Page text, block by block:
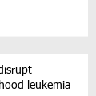
leukemia